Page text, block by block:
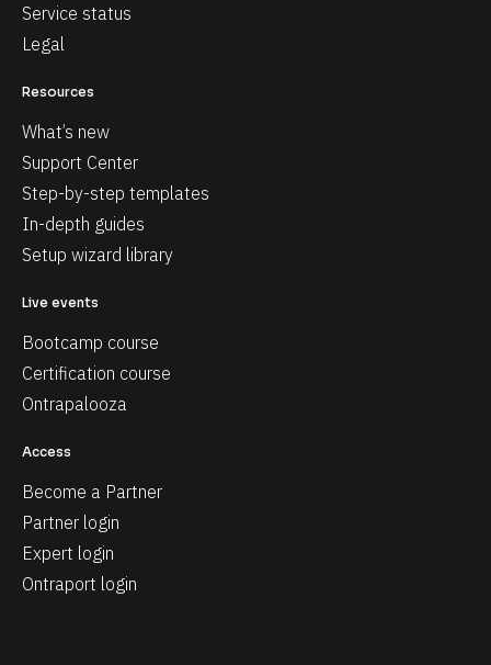
Service status
Legal
Resources
What’s new
Support Center
Step-by-step templates
In-depth guides
Setup wizard library
Live events
Bootcamp course
Certification course
Ontrapalooza
Access
Become a Partner
Partner login
Expert login
Ontraport login